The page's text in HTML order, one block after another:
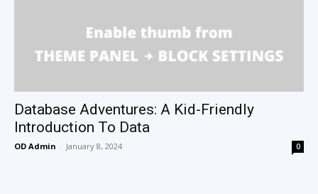
Database Adventures: A Kid-Friendly
Introduction To Data
OD Admin - January 8, 2024 0